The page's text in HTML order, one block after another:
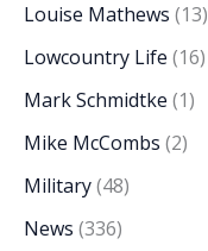
Louise Mathews (13)
Lowcountry Life (16)
Mark Schmidtke (1)
Mike McCombs (2)
Military(48)
News (336)